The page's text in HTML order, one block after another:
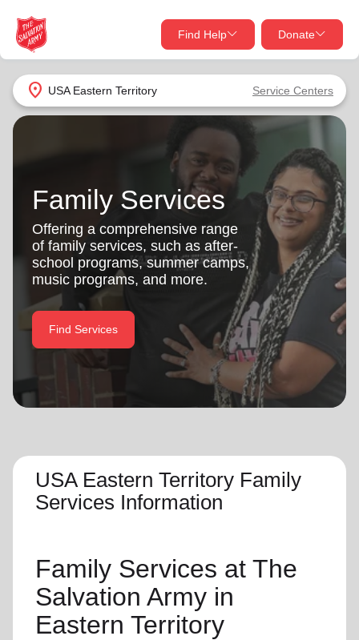
location_on USA Eastern Territory Service Centers
Find Help Donate
close
Find Help Near You
What services are you looking for?
Services
location_on
Use My Location
Find Help
close
Donate Goods
Give Now
Your donation helps spread joy by providing meals,
shelter, and support for your local neighbors in need.
Donate Once
Donate Monthly
Family Services
Offering a comprehensive range
of family services, such as after-
school programs, summer camps,
music programs, and more.
Find Services
USA Eastern Territory Family
Services Information
Family Services at The
Salvation Army in
Eastern Territory